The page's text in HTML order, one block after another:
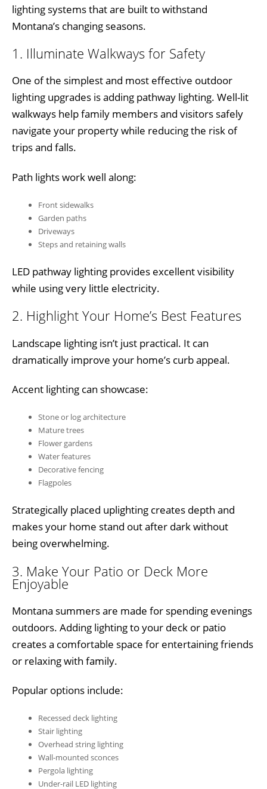
lighting systems that are built to withstand
Montana’s changing seasons.
1. Illuminate Walkways for Safety
One of the simplest and most effective outdoor
lighting upgrades is adding pathway lighting. Well-lit
walkways help family members and visitors safely
navigate your property while reducing the risk of
trips and falls.
Path lights work well along:
Front sidewalks
Garden paths
Driveways
Steps and retaining walls
LED pathway lighting provides excellent visibility
while using very little electricity.
2. Highlight Your Home’s Best Features
Landscape lighting isn’t just practical. It can
dramatically improve your home’s curb appeal.
Accent lighting can showcase:
Stone or log architecture
Mature trees
Flower gardens
Water features
Decorative fencing
Flagpoles
Strategically placed uplighting creates depth and
makes your home stand out after dark without
being overwhelming.
3. Make Your Patio or Deck More
Enjoyable
Montana summers are made for spending evenings
outdoors. Adding lighting to your deck or patio
creates a comfortable space for entertaining friends
or relaxing with family.
Popular options include:
Recessed deck lighting
Stair lighting
Overhead string lighting
Wall-mounted sconces
Pergola lighting
Under-rail LED lighting